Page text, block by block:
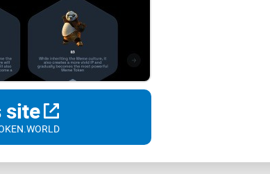
site
Panda is a crypto